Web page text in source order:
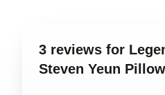
3 reviews for
Steven Yeun